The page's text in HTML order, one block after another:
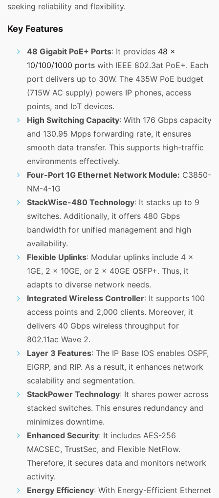
seeking reliability and flexibility.
Key Features
48 Gigabit PoE+ Ports: It provides 48 x
10/100/1000 ports with IEEE 802.3at PoE+. Each
port delivers up to 30W. The 435W PoE budget
(715W AC supply) powers IP phones, access
points, and IoT devices.
High Switching Capacity: With 176 Gbps capacity
and 130.95 Mpps forwarding rate, it ensures
smooth data transfer. This supports high-traffic
environments effectively.
Four-Port 1G Ethernet Network Module: C3850-
NM-4-1G
StackWise-480 Technology: It stacks up to 9
switches. Additionally, it offers 480 Gbps
bandwidth for unified management and high
availability.
Flexible Uplinks: Modular uplinks include 4 x
1GE, 2 x 10GE, or 2 x 40GE QSFP+. Thus, it
adapts to diverse network needs.
Integrated Wireless Controller: It supports 100
access points and 2,000 clients. Moreover, it
delivers 40 Gbps wireless throughput for
802.11ac Wave 2.
Layer 3 Features: The IP Base IOS enables OSPF,
EIGRP, and RIP. As a result, it enhances network
scalability and segmentation.
StackPower Technology: It shares power across
stacked switches. This ensures redundancy and
minimizes downtime.
Enhanced Security: It includes AES-256
MACSEC, TrustSec, and Flexible NetFlow.
Therefore, it secures data and monitors network
activity.
Energy Efficiency: With Energy-Efficient Ethernet